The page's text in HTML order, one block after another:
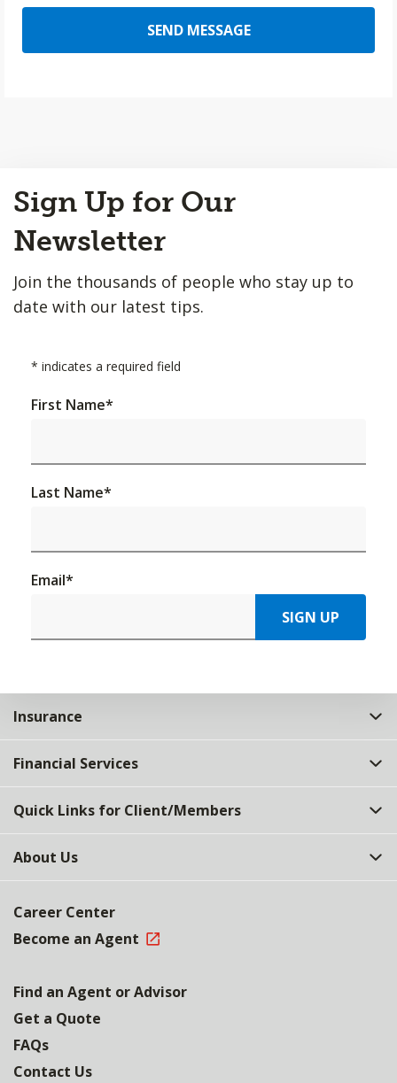
SEND MESSAGE
to
Top
Sign Up for Our
Newsletter
Join the thousands of people who stay up to
date with our latest tips.
* indicates a required field
First Name*
Last Name*
Email*
SIGN UP
Insurance
Financial Services
Quick Links for Client/Members
About Us
Career Center
Become an Agent
Find an Agent or Advisor
Get a Quote
FAQs
Contact Us